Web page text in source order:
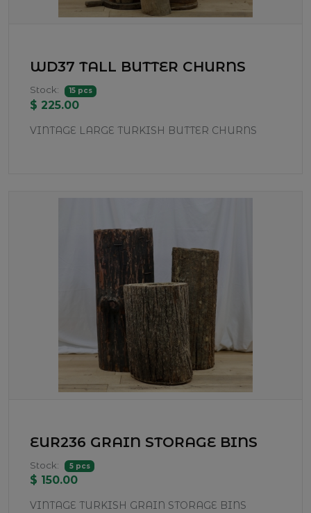
WD37 TALL BUTTER CHURNS
Stock: 15 pcs
$ 225.00
VINTAGE LARGE TURKISH BUTTER CHURNS
EUR236 GRAIN STORAGE BINS
Stock: 5 pcs
$ 150.00
VINTAGE TURKISH GRAIN STORAGE BINS